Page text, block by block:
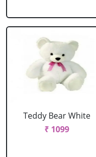
Teddy Bear White
₹ 1099